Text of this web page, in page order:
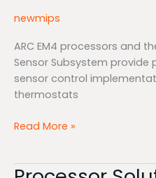
newmips
ARC EM4 processors and
Sensor Subsystem
sensor control
thermostats
Thermostats
Read More »
Processor